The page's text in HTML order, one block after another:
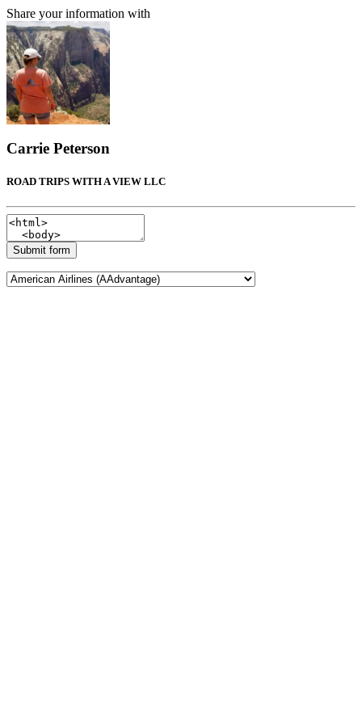
Share your information with
Carrie Peterson
ROAD TRIPS WITH A VIEW LLC
Submit form